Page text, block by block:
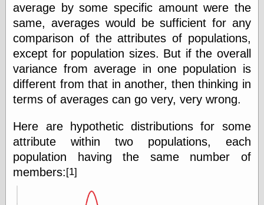
Erotica
Pin Up &
Cartoon Girls
Sophi's Grand
Empire
Friends — LJ
28bytes
Big Ideas in a
average by some specific amount were the
same, averages would be sufficient for any
comparison of the attributes of populations,
except for population sizes. But if the overall
variance from average in one population is
different from that in another, then thinking in
terms of averages can go very, very wrong.
Here are hypothetic distributions for some
attribute within two populations, each
population having the same number of
members: [1]